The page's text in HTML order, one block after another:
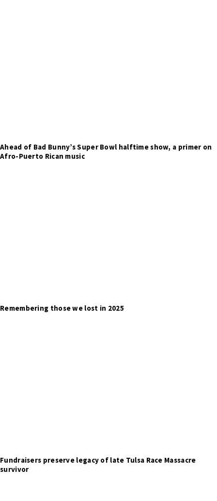
Ahead of Bad Bunny’s Super Bowl halftime show, a primer on
Afro-Puerto Rican music
Remembering those we lost in 2025
Fundraisers preserve legacy of late Tulsa Race Massacre
survivor